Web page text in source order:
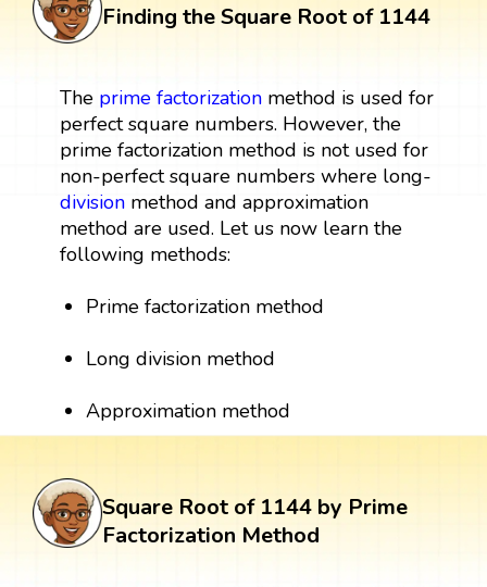
Finding the Square Root of 1144
The prime factorizationmethod is used for
perfect square numbers. However, the
prime factorization method is not used for
non-perfect square numbers where long-
divisionmethod and approximation
method are used. Let us now learn the
following methods:
Prime factorization method
Long division method
Approximation method
Square Root of 1144 by Prime
Factorization Method